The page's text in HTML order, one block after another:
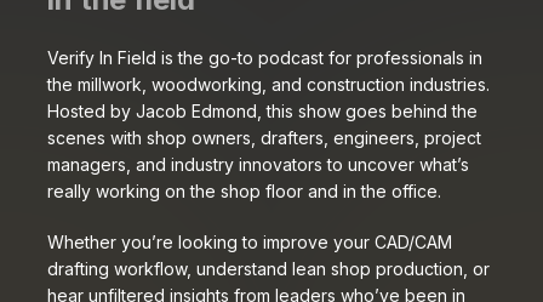
Verify In Field is the go-to podcast for professionals in
the millwork, woodworking, and construction industries.
Hosted by Jacob Edmond, this show goes behind the
scenes with shop owners, drafters, engineers, project
managers, and industry innovators to uncover what’s
really working on the shop floor and in the office.
Whether you’re looking to improve your CAD/CAM
drafting workflow, understand lean shop production, or
hear unfiltered insights from leaders who’ve been in